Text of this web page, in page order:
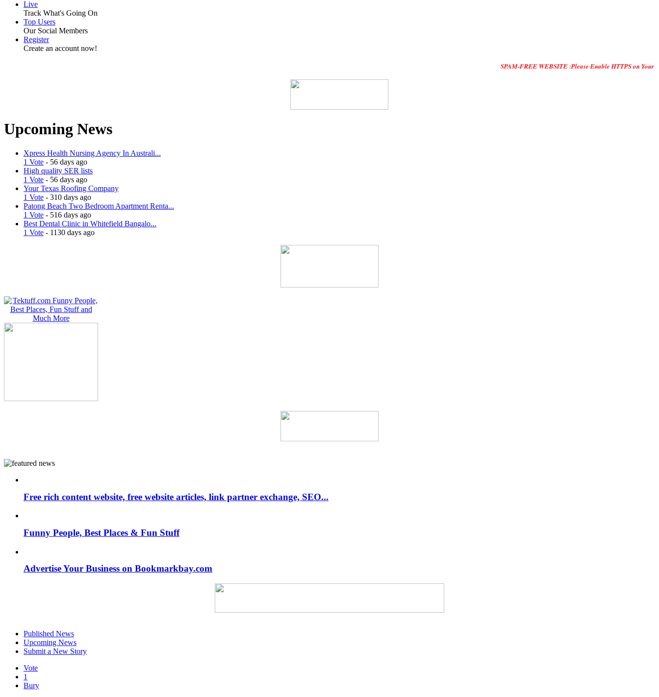
Live
Track What's Going On
Top Users
Our Social Members
Register
Create an account now!
SPAM-FREE WEBSITE :Please Enable HTTPS on Your
Upcoming News
Xpress Health Nursing Agency In Australi...
1 Vote - 56 days ago
High quality SER lists
1 Vote - 56 days ago
Your Texas Roofing Company
1 Vote - 310 days ago
Patong Beach Two Bedroom Apartment Renta...
1 Vote - 516 days ago
Best Dental Clinic in Whitefield Bangalo...
1 Vote - 1130 days ago
Free rich content website, free website articles, link partner exchange, SEO...
Funny People, Best Places & Fun Stuff
Advertise Your Business on Bookmarkbay.com
Published News
Upcoming News
Submit a New Story
Vote
1
Bury